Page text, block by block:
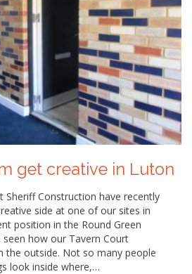
get creative in Luton
Sheriff Construction have recently
side at one of our sites in
position in the Round Green
how our Tavern Court
the outside. Not so many people
look inside where,…